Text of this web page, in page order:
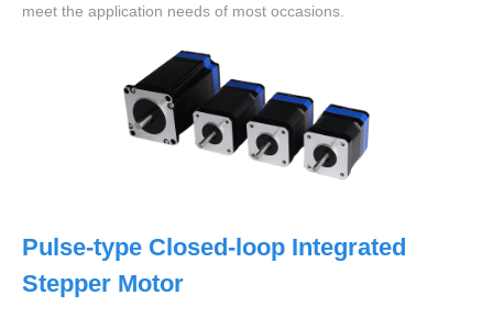
meet the application needs of most occasions.
Pulse-type Closed-loop Integrated
Stepper Motor